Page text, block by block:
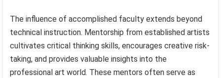
The influence of accomplished faculty extends beyond
technical instruction. Mentorship from established artists
cultivates critical thinking skills, encourages creative risk-
taking, and provides valuable insights into the
professional art world. These mentors often serve as